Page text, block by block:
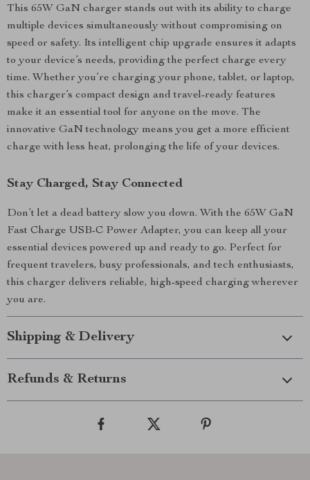
This 65W GaN charger stands out with its ability to charge
multiple devices simultaneously without compromising on
speed or safety. Its intelligent chip upgrade ensures it adapts
to your device’s needs, providing the perfect charge every
time. Whether you’re charging your phone, tablet, or laptop,
this charger’s compact design and travel-ready features
make it an essential tool for anyone on the move. The
innovative GaN technology means you get a more efficient
charge with less heat, prolonging the life of your devices.
Stay Charged, Stay Connected
Don’t let a dead battery slow you down. With the 65W GaN
Fast Charge USB-C Power Adapter, you can keep all your
essential devices powered up and ready to go. Perfect for
frequent travelers, busy professionals, and tech enthusiasts,
this charger delivers reliable, high-speed charging wherever
you are.
Shipping & Delivery
Refunds & Returns